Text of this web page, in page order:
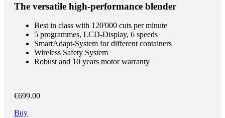
The versatile high-performance blender
Best in class with 120'000 cuts per minute
5 programmes, LCD-Display, 6 speeds
SmartAdapt-System for different containers
Wireless Safety System
Robust and 10 years motor warranty
€699.00
Buy